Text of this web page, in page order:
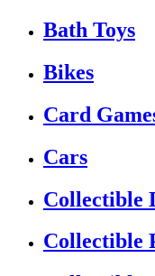
Bath Toys
Bikes
Card
Cars
Collectible
Collectible